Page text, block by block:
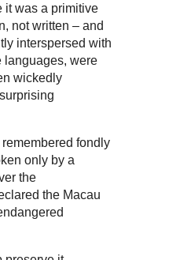
it was a primitive
not written – and
interspersed with
languages, were
wickedly
fondly
only by a
the
the Macau